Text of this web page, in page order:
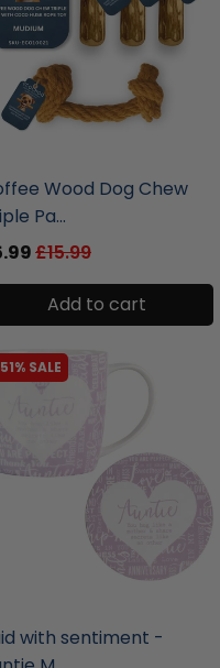
Wood Dog Chew
Pa...
£15.99
Add to cart
SALE
with sentiment -